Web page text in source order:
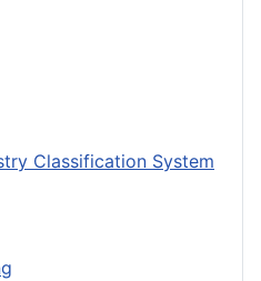
Classification System